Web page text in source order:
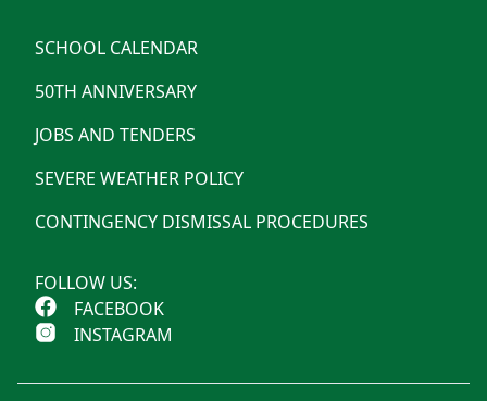
SCHOOL CALENDAR
50TH ANNIVERSARY
JOBS AND TENDERS
SEVERE WEATHER POLICY
CONTINGENCY DISMISSAL PROCEDURES
FOLLOW US:
FACEBOOK
INSTAGRAM